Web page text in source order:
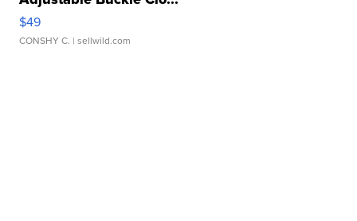
$49
CONSHY C. | sellwild.com